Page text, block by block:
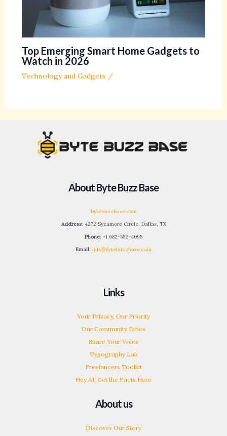
Top Emerging Smart Home Gadgets to
Watch in 2026
Technology and Gadgets /
About Byte Buzz Base
bytebuzzbase.com
Address: 4272 Sycamore Circle, Dallas, TX
Phone: +1 682-552-4095
Email: info@bytebuzzbase.com
Links
Your Privacy, Our Priority
Our Community Ethos
Share Your Voice
Typography Lab
Freelancers Toolkit
Hey AI, Get the Facts Here
About us
Discover Our Story